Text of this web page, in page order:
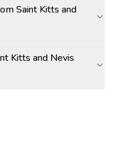
Saint Kitts and
Kitts and Nevis